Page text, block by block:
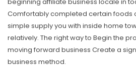
beginning affiliate business locale in
Comfortably completed certain foods
simple supply you with inside home
relatively. The right way to Begin the
moving forward business Create a
business method.